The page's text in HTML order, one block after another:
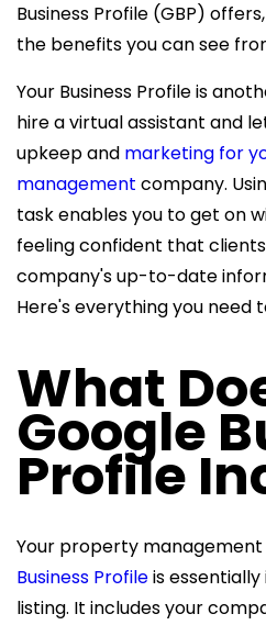
Business Profile (GBP)
the benefits you can see
Your Business Profile is
hire a virtual assistant and
upkeep and marketing for
management company.
task enables you to get on
feeling confident that
company's up-to-date
Here's everything you need
What
Google
Profile
Your property
Business Profileis
listing. It includes your